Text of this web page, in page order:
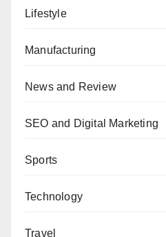
Lifestyle
Manufacturing
News and Review
SEO and Digital Marketing
Sports
Technology
Travel